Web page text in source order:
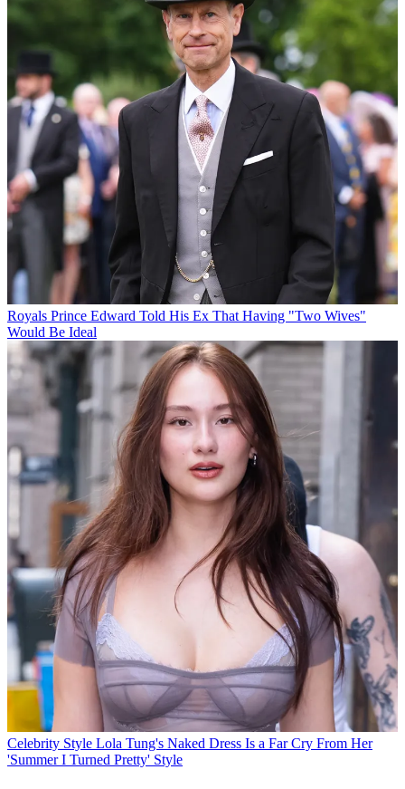
Royals Prince Edward Told His Ex That Having "Two Wives"
Would Be Ideal
Celebrity Style Lola Tung's Naked Dress Is a Far Cry From Her
'Summer I Turned Pretty' Style